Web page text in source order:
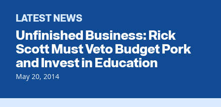
Register To Vote
Get Involved
Events
Local Parties
Voting
Vote by Mail
Dem Voter Guide
LATEST NEWS
Unfinished Business: Rick
Scott Must Veto Budget Pork
and Invest in Education
May 20, 2014